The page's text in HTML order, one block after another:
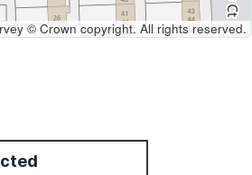
© Crown copyright. All rights reserved.